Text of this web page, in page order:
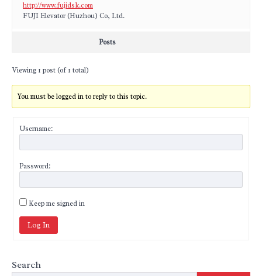
http://www.fujidsk.com
FUJI Elevator (Huzhou) Co, Ltd.
Posts
Viewing 1 post (of 1 total)
You must be logged in to reply to this topic.
Username:
Password:
Keep me signed in
Log In
Search